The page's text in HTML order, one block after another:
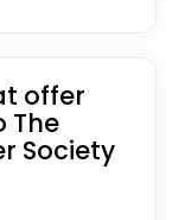
offer
The
Society